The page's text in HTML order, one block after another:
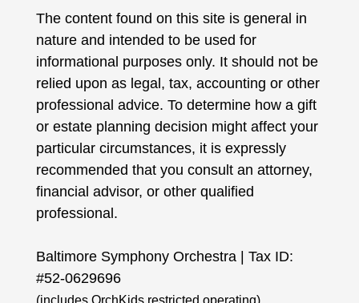
The content found on this site is general in
nature and intended to be used for
informational purposes only. It should not be
relied upon as legal, tax, accounting or other
professional advice. To determine how a gift
or estate planning decision might affect your
particular circumstances, it is expressly
recommended that you consult an attorney,
financial advisor, or other qualified
professional.
Baltimore Symphony Orchestra | Tax ID:
#52-0629696